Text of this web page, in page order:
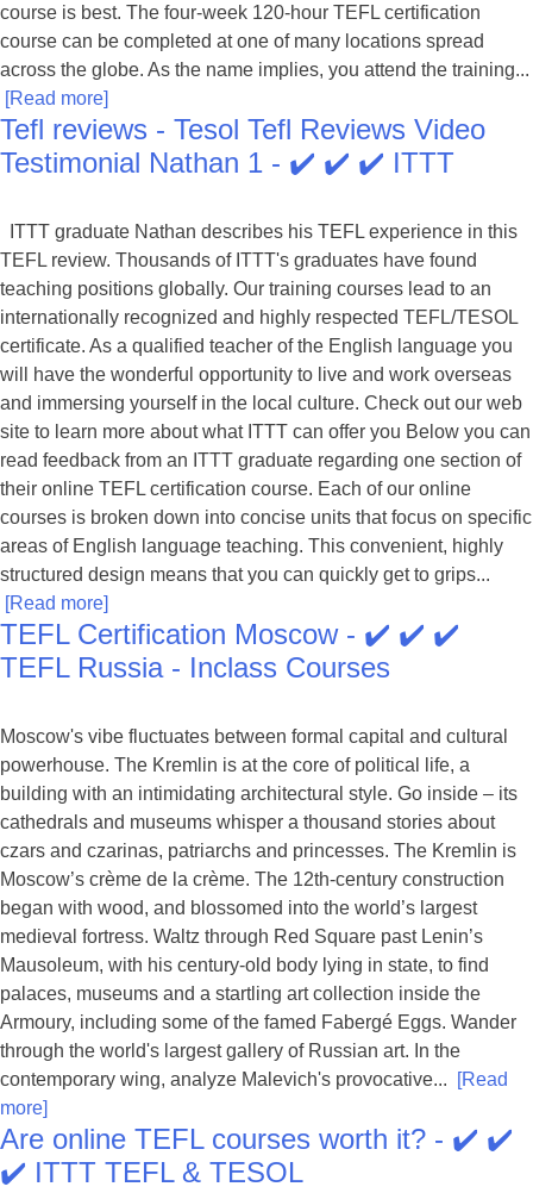
course is best. The four-week 120-hour TEFL certification
course can be completed at one of many locations spread
across the globe. As the name implies, you attend the training...
[Read more]
Tefl reviews - Tesol Tefl Reviews Video
Testimonial Nathan 1 - ✔️ ✔️ ✔️ ITTT
ITTT graduate Nathan describes his TEFL experience in this
TEFL review. Thousands of ITTT's graduates have found
teaching positions globally. Our training courses lead to an
internationally recognized and highly respected TEFL/TESOL
certificate. As a qualified teacher of the English language you
will have the wonderful opportunity to live and work overseas
and immersing yourself in the local culture. Check out our web
site to learn more about what ITTT can offer you Below you can
read feedback from an ITTT graduate regarding one section of
their online TEFL certification course. Each of our online
courses is broken down into concise units that focus on specific
areas of English language teaching. This convenient, highly
structured design means that you can quickly get to grips...
[Read more]
TEFL Certification Moscow - ✔️ ✔️ ✔️
TEFL Russia - Inclass Courses
Moscow's vibe fluctuates between formal capital and cultural
powerhouse. The Kremlin is at the core of political life, a
building with an intimidating architectural style. Go inside – its
cathedrals and museums whisper a thousand stories about
czars and czarinas, patriarchs and princesses. The Kremlin is
Moscow’s crème de la crème. The 12th-century construction
began with wood, and blossomed into the world’s largest
medieval fortress. Waltz through Red Square past Lenin’s
Mausoleum, with his century-old body lying in state, to find
palaces, museums and a startling art collection inside the
Armoury, including some of the famed Fabergé Eggs. Wander
through the world's largest gallery of Russian art. In the
contemporary wing, analyze Malevich's provocative...
[Read
more]
Are online TEFL courses worth it? - ✔️ ✔️
✔️ ITTT TEFL & TESOL